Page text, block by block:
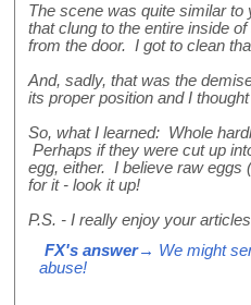
The scene was quite similar
that clung to the entire inside
from the door. I got to clean
And, sadly, that was the
its proper position and I
So, what I learned: Whole
Perhaps if they were cut up
egg, either. I believe raw eggs
for it - look it up!
P.S. - I really enjoy your
FX's answer→ We might
abuse!